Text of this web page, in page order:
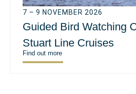
7 – 9 NOVEMBER 2026
Guided Bird Watching
Stuart Line Cruises
Find out more